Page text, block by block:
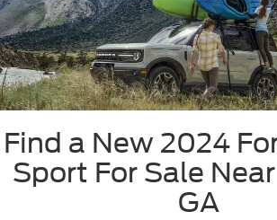
Find a New 2024
Sport For Sale
GA